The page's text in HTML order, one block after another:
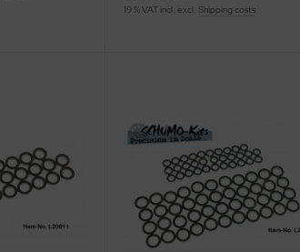
19 % VAT incl. excl.Shipping costs